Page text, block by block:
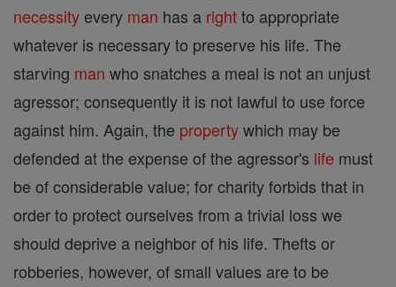
necessity every man has a rightto appropriate
whatever is necessary to preserve his life. The
starving man who snatches a meal is not an unjust
agressor; consequently it is not lawful to use force
against him. Again, the propertywhich may be
defended at the expense of the agressor's life must
be of considerable value; for charity forbids that in
order to protect ourselves from a trivial loss we
should deprive a neighbor of his life. Thefts or
robberies, however, of small values are to be